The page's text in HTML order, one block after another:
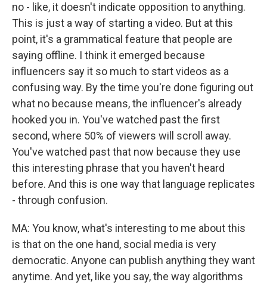
no - like, it doesn't indicate opposition to anything.
This is just a way of starting a video. But at this
point, it's a grammatical feature that people are
saying offline. I think it emerged because
influencers say it so much to start videos as a
confusing way. By the time you're done figuring out
what no because means, the influencer's already
hooked you in. You've watched past the first
second, where 50% of viewers will scroll away.
You've watched past that now because they use
this interesting phrase that you haven't heard
before. And this is one way that language replicates
- through confusion.
MA: You know, what's interesting to me about this
is that on the one hand, social media is very
democratic. Anyone can publish anything they want
anytime. And yet, like you say, the way algorithms